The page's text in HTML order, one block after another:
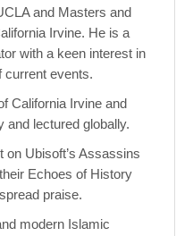
and Masters and
Irvine. He is a
with a keen interest in
current events.
California Irvine and
and lectured globally.
Ubisoft’s Assassins
Echoes of History
praise.
modern Islamic